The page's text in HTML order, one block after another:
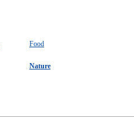
Food
Nature